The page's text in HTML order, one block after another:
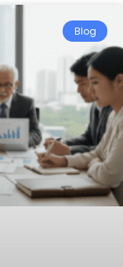
Blog